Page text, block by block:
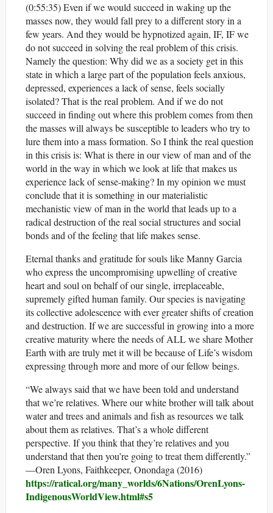
(0:55:35) Even if we would succeed in waking up the
masses now, they would fall prey to a different story in a
few years. And they would be hypnotized again, IF, IF we
do not succeed in solving the real problem of this crisis.
Namely the question: Why did we as a society get in this
state in which a large part of the population feels anxious,
depressed, experiences a lack of sense, feels socially
isolated? That is the real problem. And if we do not
succeed in finding out where this problem comes from then
the masses will always be susceptible to leaders who try to
lure them into a mass formation. So I think the real question
in this crisis is: What is there in our view of man and of the
world in the way in which we look at life that makes us
experience lack of sense-making? In my opinion we must
conclude that it is something in our materialistic
mechanistic view of man in the world that leads up to a
radical destruction of the real social structures and social
bonds and of the feeling that life makes sense.
Eternal thanks and gratitude for souls like Manny Garcia
who express the uncompromising upwelling of creative
heart and soul on behalf of our single, irreplaceable,
supremely gifted human family. Our species is navigating
its collective adolescence with ever greater shifts of creation
and destruction. If we are successful in growing into a more
creative maturity where the needs of ALL we share Mother
Earth with are truly met it will be because of Life’s wisdom
expressing through more and more of our fellow beings.
“We always said that we have been told and understand
that we’re relatives. Where our white brother will talk about
water and trees and animals and fish as resources we talk
about them as relatives. That’s a whole different
perspective. If you think that they’re relatives and you
understand that then you’re going to treat them differently.”
—Oren Lyons, Faithkeeper, Onondaga (2016)
https://ratical.org/many_worlds/6Nations/OrenLyons-
IndigenousWorldView.html#s5